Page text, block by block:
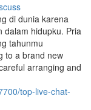
di dunia karena
dalam hidupku. Pria
tahunmu
to a brand new
arranging and
top-live-chat-